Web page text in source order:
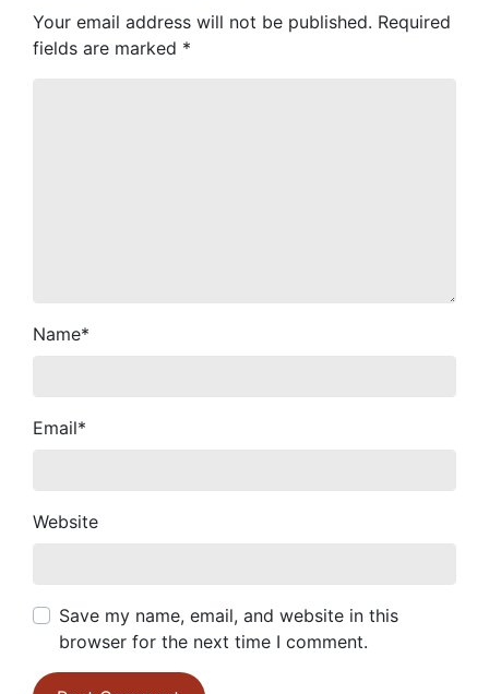
Your email address will not be published. Required
fields are marked *
Name*
Email*
Website
Save my name, email, and website in this
browser for the next time I comment.